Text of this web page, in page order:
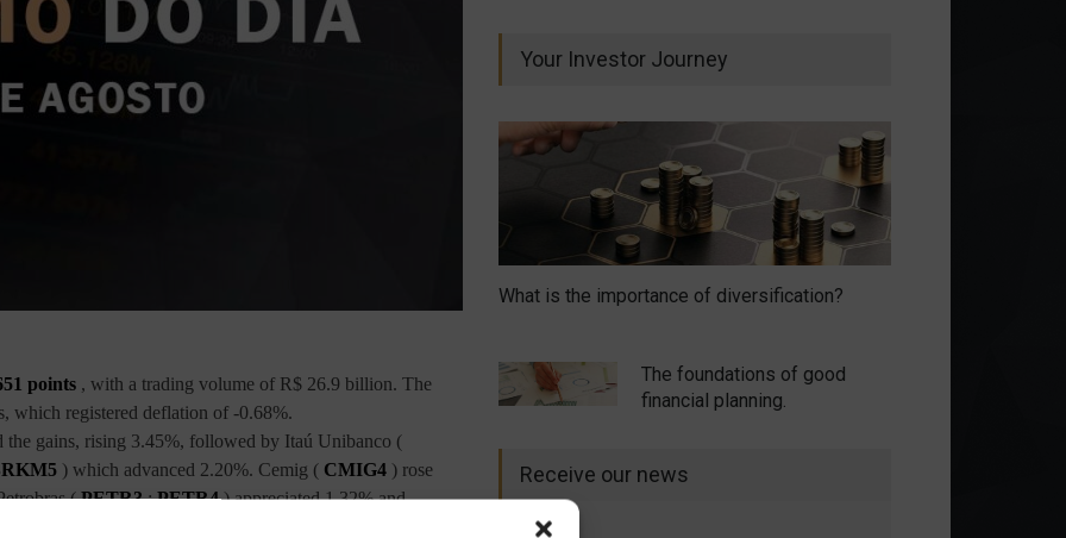
points , with a trading volume of R$ 26.9 billion. The
which registered deflation of -0.68%.
the gains, rising 3.45%, followed by Itaú Unibanco (
) which advanced 2.20%. Cemig ( CMIG4 ) rose
(PETR3;PETR4) appreciated 1.32% and
Your Investor Journey
What is the importance of diversification?
The foundations of good
financial planning.
Receive our news